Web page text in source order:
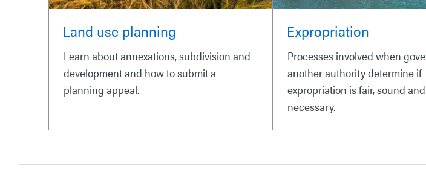
Land use planning
Learn about annexations, subdivision and
development and how to submit a
planning appeal.
Expropriation
Processes involved when
another authority determine if
expropriation is fair, sound
necessary.